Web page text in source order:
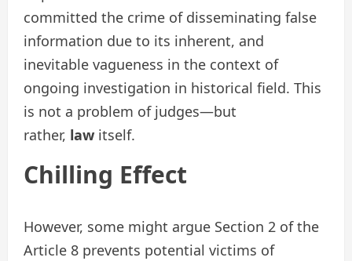
committed the crime of disseminating false
information due to its inherent, and
inevitable vagueness in the context of
ongoing investigation in historical field. This
is not a problem of judges—but
rather, law itself.
Chilling Effect
However, some might argue Section 2 of the
Article 8 prevents potential victims of